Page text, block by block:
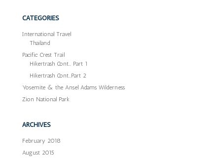
CATEGORIES
International Travel
Thailand
Pacific Crest Trail
Hikertrash Cont… Part 1
Hikertrash Cont…Part 2
Yosemite & the Ansel Adams Wilderness
Zion National Park
ARCHIVES
February 2018
August 2015